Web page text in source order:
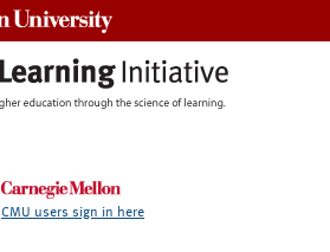
CMU users sign in here